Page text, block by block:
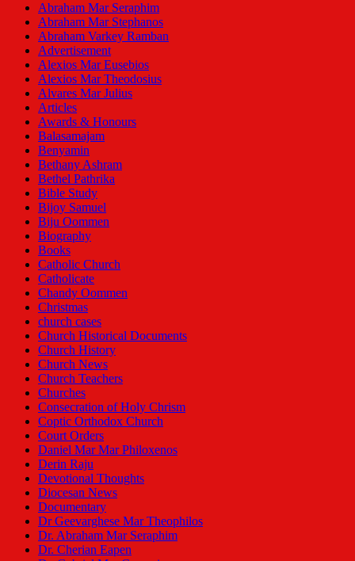
Abraham Mar Seraphim
Abraham Mar Stephanos
Abraham Varkey Ramban
Advertisement
Alexios Mar Eusebios
Alexios Mar Theodosius
Alvares Mar Julius
Articles
Awards & Honours
Balasamajam
Benyamin
Bethany Ashram
Bethel Pathrika
Bible Study
Bijoy Samuel
Biju Oommen
Biography
Books
Catholic Church
Catholicate
Chandy Oommen
Christmas
church cases
Church Historical Documents
Church History
Church News
Church Teachers
Churches
Consecration of Holy Chrism
Coptic Orthodox Church
Court Orders
Daniel Mar Mar Philoxenos
Derin Raju
Devotional Thoughts
Diocesan News
Documentary
Dr Geevarghese Mar Theophilos
Dr. Abraham Mar Seraphim
Dr. Cherian Eapen